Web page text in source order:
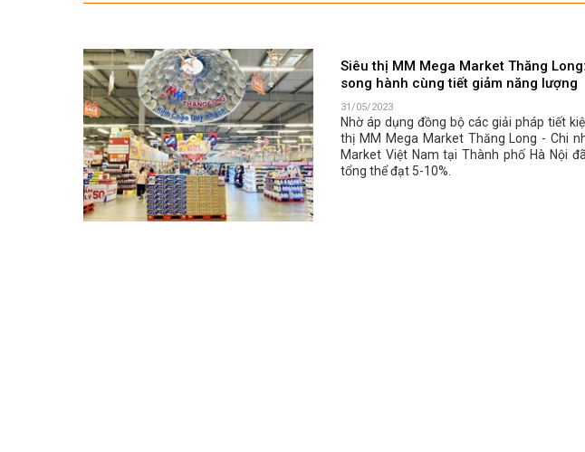
Siêu thị MM Mega Market Thăng
song hành cùng tiết giảm năng lượng
31/05/2023
Nhờ áp dụng đồng bộ các giải pháp tiết
thị MM Mega Market Thăng Long - Chi
Market Việt Nam tại Thành phố Hà Nội
tổng thể đạt 5-10%.